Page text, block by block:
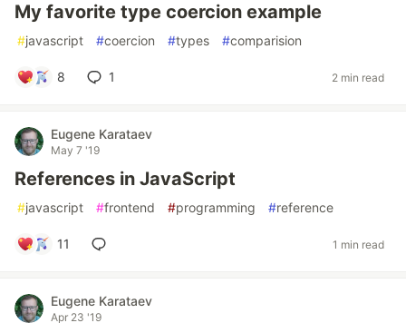
My favorite type coercion example
#javascript #coercion #types #comparision
8 1 2 min read
Eugene Karataev
May 7 '19
References in JavaScript
#javascript #frontend #programming #reference
11 1 min read
Eugene Karataev
Apr 23 '19